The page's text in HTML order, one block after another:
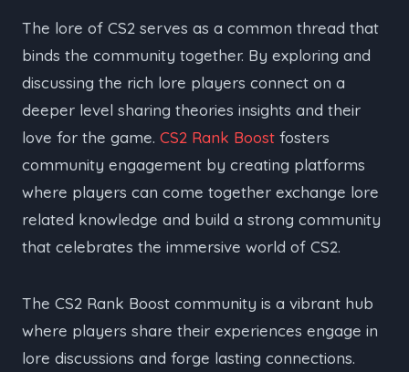
The lore of CS2 serves as a common thread that
binds the community together. By exploring and
discussing the rich lore players connect on a
deeper level sharing theories insights and their
love for the game. CS2 Rank Boost fosters
community engagement by creating platforms
where players can come together exchange lore
related knowledge and build a strong community
that celebrates the immersive world of CS2.
The CS2 Rank Boost community is a vibrant hub
where players share their experiences engage in
lore discussions and forge lasting connections.